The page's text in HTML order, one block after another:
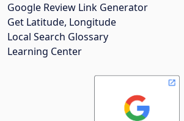
Google Review Link Generator
Get Latitude, Longitude
Local Search Glossary
Learning Center